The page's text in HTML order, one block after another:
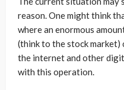
reason. One might think
where an enormous
(think to the stock
the internet and other
with this operation.